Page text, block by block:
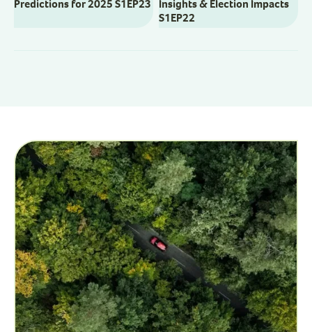
Predictions for 2025 S1EP23
Insights & Election Impacts
S1EP22